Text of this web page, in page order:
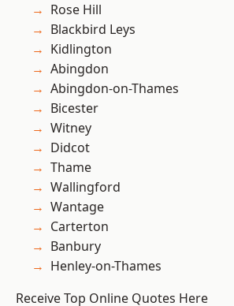
Rose Hill
Blackbird Leys
Kidlington
Abingdon
Abingdon-on-Thames
Bicester
Witney
Didcot
Thame
Wallingford
Wantage
Carterton
Banbury
Henley-on-Thames
Receive Top Online Quotes Here